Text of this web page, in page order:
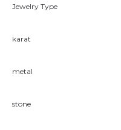
Jewelry Type
karat
metal
stone